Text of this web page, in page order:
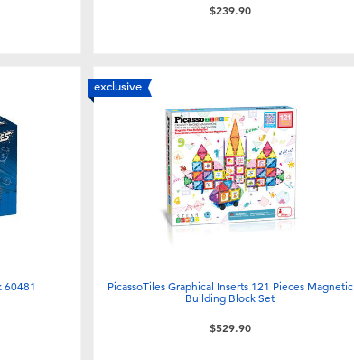
$239.90
60481
exclusive
PicassoTiles Graphical Inserts 121 Pieces Magnetic
Building Block Set
$529.90